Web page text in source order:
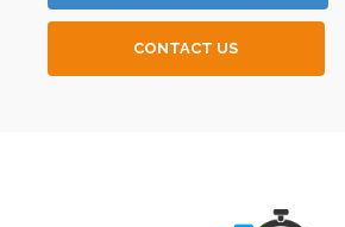
CONTACT US